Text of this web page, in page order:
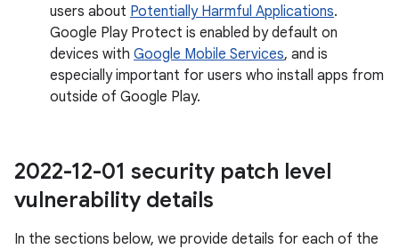
users about Potentially Harmful Applications.
Google Play Protect is enabled by default on
devices with Google Mobile Services, and is
especially important for users who install apps from
outside of Google Play.
2022-12-01 security patch level
vulnerability details
In the sections below, we provide details for each of the